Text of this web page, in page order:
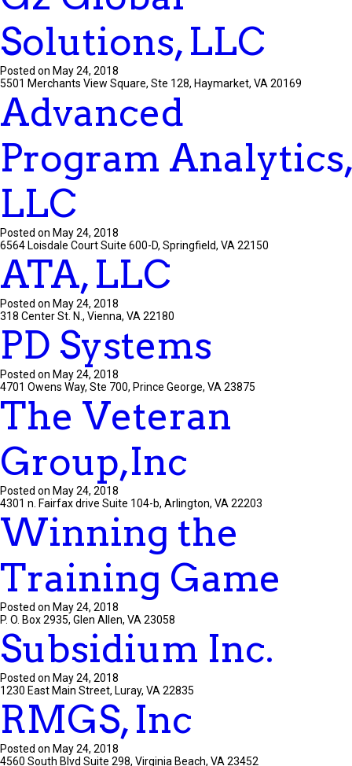
Solutions, LLC
Posted on May 24, 2018
5501 Merchants View Square, Ste 128, Haymarket, VA 20169
Advanced
Program Analytics,
LLC
Posted on May 24, 2018
6564 Loisdale Court Suite 600-D, Springfield, VA 22150
ATA, LLC
Posted on May 24, 2018
318 Center St. N., Vienna, VA 22180
PD Systems
Posted on May 24, 2018
4701 Owens Way, Ste 700, Prince George, VA 23875
The Veteran
Group,Inc
Posted on May 24, 2018
4301 n. Fairfax drive Suite 104-b, Arlington, VA 22203
Winning the
Training Game
Posted on May 24, 2018
P. O. Box 2935, Glen Allen, VA 23058
Subsidium Inc.
Posted on May 24, 2018
1230 East Main Street, Luray, VA 22835
RMGS, Inc
Posted on May 24, 2018
4560 South Blvd Suite 298, Virginia Beach, VA 23452